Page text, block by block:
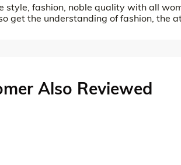
style, fashion, noble quality with all
get the understanding of fashion, the
Also Reviewed